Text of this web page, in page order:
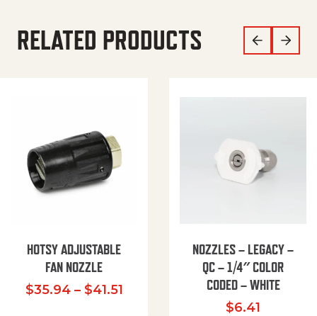
RELATED PRODUCTS
HOTSY ADJUSTABLE
FAN NOZZLE
$35.94 – $41.51Price range: $35.94 through
NOZZLES – LEGACY –
QC – 1/4″ COLOR
CODED – WHITE
$6.41